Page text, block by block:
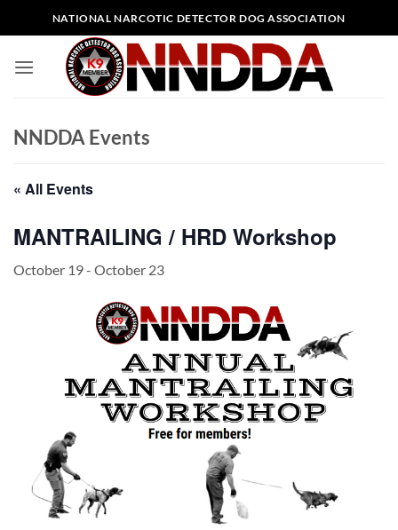
to
NATIONAL NARCOTIC DETECTOR DOG ASSOCIATION
NNDDA Events
« All Events
MANTRAILING / HRD Workshop
October 19- October 23